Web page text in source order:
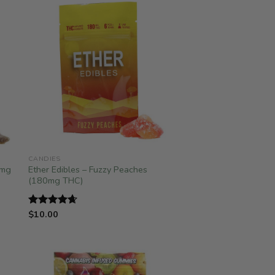
CANDIES
Ether Edibles – Fuzzy Peaches
(180mg THC)
Rated4.67
$10.00